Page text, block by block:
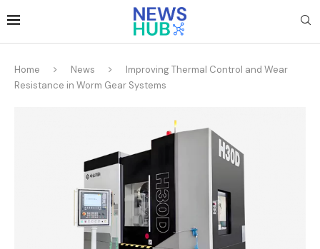
Home News
Improving Thermal Control and Wear
Resistance in Worm Gear Systems